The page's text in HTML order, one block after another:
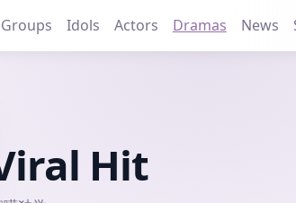
Groups Idols Actors Dramas News
Hit